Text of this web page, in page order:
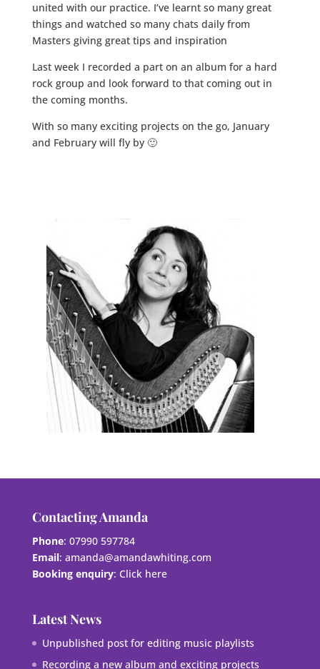
united with our practice. I’ve learnt so many great
things and watched so many chats daily from
Masters giving great tips and inspiration
Last week I recorded a part on an album for a hard
rock group and look forward to that coming out in
the coming months.
With so many exciting projects on the go, January
and February will fly by 🙂
Contacting Amanda
Phone: 07990 597784
Email: amanda@amandawhiting.com
Booking enquiry: Click here
Latest News
Unpublished post for editing music playlists
Recording a new album and exciting projects